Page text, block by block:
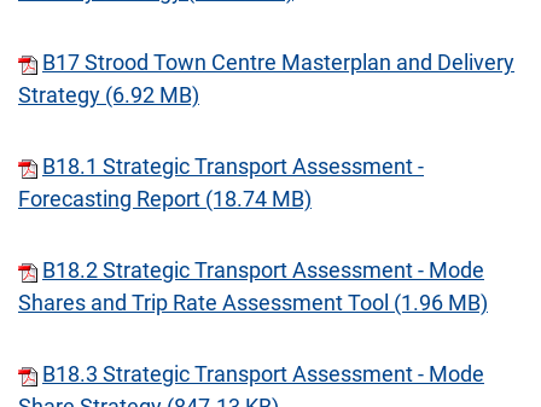
B17 Strood Town Centre Masterplan and Delivery
Strategy (6.92 MB)
B18.1 Strategic Transport Assessment -
Forecasting Report (18.74 MB)
B18.2 Strategic Transport Assessment - Mode
Shares and Trip Rate Assessment Tool (1.96 MB)
B18.3 Strategic Transport Assessment - Mode